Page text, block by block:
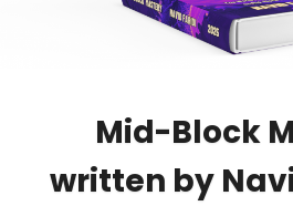
Mid-Block
written by